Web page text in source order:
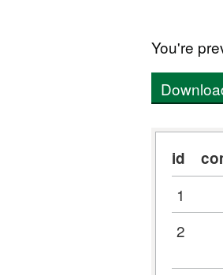
You're
id
1
2